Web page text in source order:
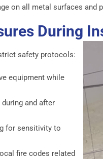
on all metal surfaces and
During
safety protocols:
equipment while
and after
for sensitivity to
fire codes related